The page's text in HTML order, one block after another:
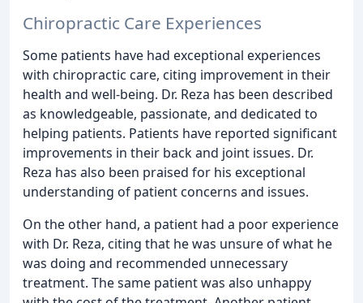
Chiropractic Care Experiences
Some patients have had exceptional experiences
with chiropractic care, citing improvement in their
health and well-being. Dr. Reza has been described
as knowledgeable, passionate, and dedicated to
helping patients. Patients have reported significant
improvements in their back and joint issues. Dr.
Reza has also been praised for his exceptional
understanding of patient concerns and issues.
On the other hand, a patient had a poor experience
with Dr. Reza, citing that he was unsure of what he
was doing and recommended unnecessary
treatment. The same patient was also unhappy